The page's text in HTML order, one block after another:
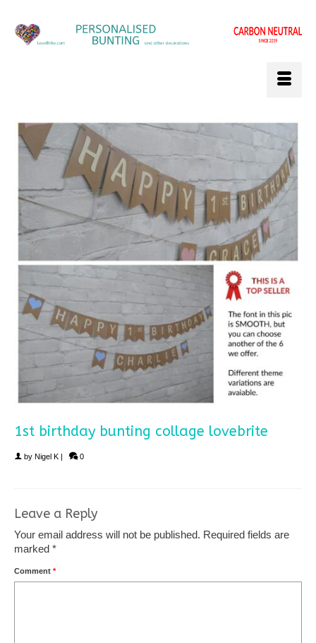
1st birthday bunting collage lovebrite
by Nigel K | 0
Leave a Reply
Your email address will not be published. Required fields are
marked *
Comment *